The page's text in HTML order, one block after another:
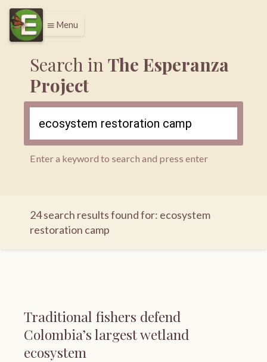
menu Menu
Search in The Esperanza
Project
Enter a keyword to search and press enter
24 search results found for: ecosystem
restoration camp
Traditional fishers defend
Colombia’s largest wetland
ecosystem